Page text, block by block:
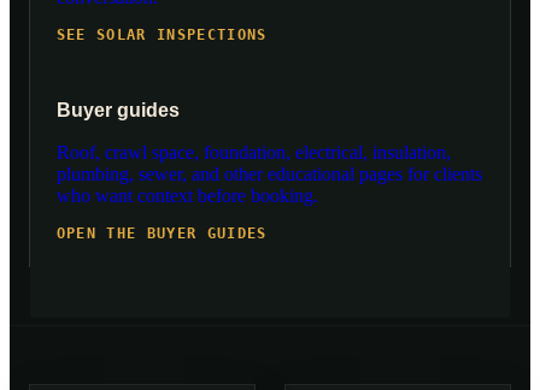
SEE SOLAR INSPECTIONS
Buyer guides
Roof, crawl space, foundation, electrical, insulation,
plumbing, sewer, and other educational pages for clients
who want context before booking.
OPEN THE BUYER GUIDES